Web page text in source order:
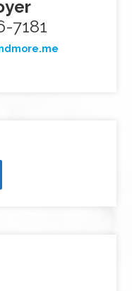
7181